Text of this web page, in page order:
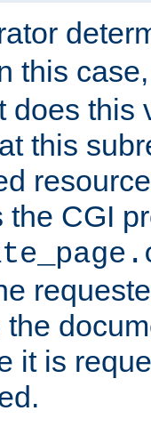
this
does this
this
the CGI
it is